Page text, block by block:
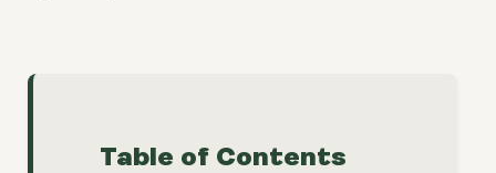
Table of Contents